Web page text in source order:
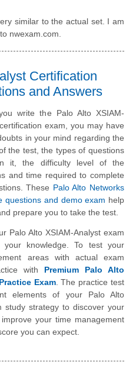
similar to the actual set. I am
nwexam.com.
Certification
and Answers
write the Palo Alto XSIAM-
exam, you may have
in your mind regarding the
the test, the types of questions
it, the difficulty level of the
and time required to complete
These Palo Alto Networks
questions and demo exam help
prepare you to take the test.
Palo Alto XSIAM-Analyst exam
knowledge. To test your
areas with actual exam
with Premium Palo Alto
Exam. The practice test
elements of your Palo Alto
study strategy to discover your
your time management
you can expect.